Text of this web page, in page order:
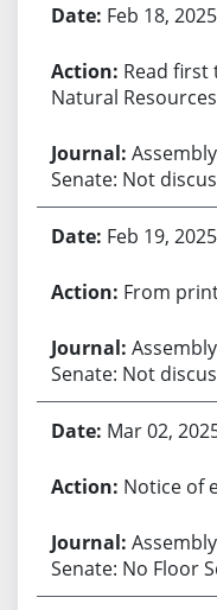
Feb 18, 2025
Read first
Natural
Senate: Not
Feb 19, 2025
From
Senate: Not
Mar 02,
Notice of
Senate: No Floor